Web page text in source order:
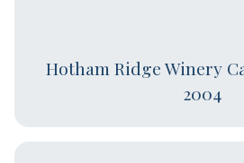
Hotham Ridge Winery
2004